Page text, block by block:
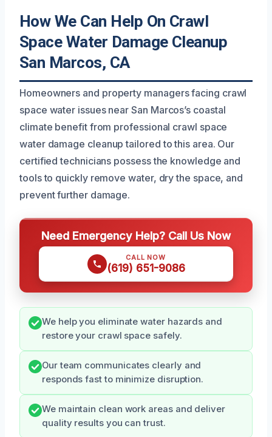
How We Can Help On Crawl
Space Water Damage Cleanup
San Marcos, CA
Homeowners and property managers facing crawl
space water issues near San Marcos’s coastal
climate benefit from professional crawl space
water damage cleanup tailored to this area. Our
certified technicians possess the knowledge and
tools to quickly remove water, dry the space, and
prevent further damage.
Need Emergency Help? Call Us Now
CALL NOW
(619) 651-9086
We help you eliminate water hazards and
restore your crawl space safely.
Our team communicates clearly and
responds fast to minimize disruption.
We maintain clean work areas and deliver
quality results you can trust.